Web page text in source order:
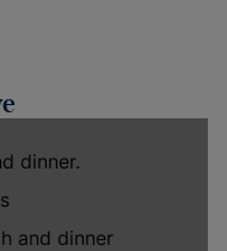
dinner.
and dinner